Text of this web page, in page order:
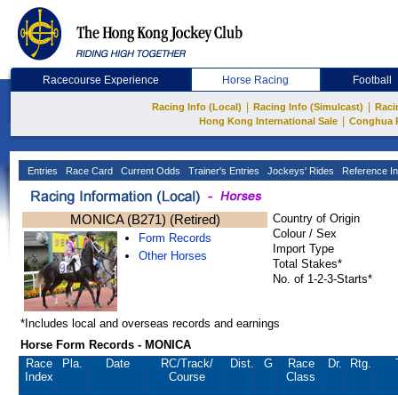
Racecourse Experience Horse Racing Football
Racing Info (Local) Racing Info (Simulcast)
Hong Kong International Sale
Conghua
Entries Race Card Current Odds Trainer's Entries Jockeys' Rides Reference
MONICA (B271) (Retired)
Form Records
Other Horses
Country of Origin
Colour / Sex
Import Type
Total Stakes*
No. of 1-2-3-Starts*
*Includes local and overseas records and earnings
Horse Form Records - MONICA
Race
Index
Pla. Date RC/Track/
Course
Dist. G
Race
Class
Dr. Rtg.